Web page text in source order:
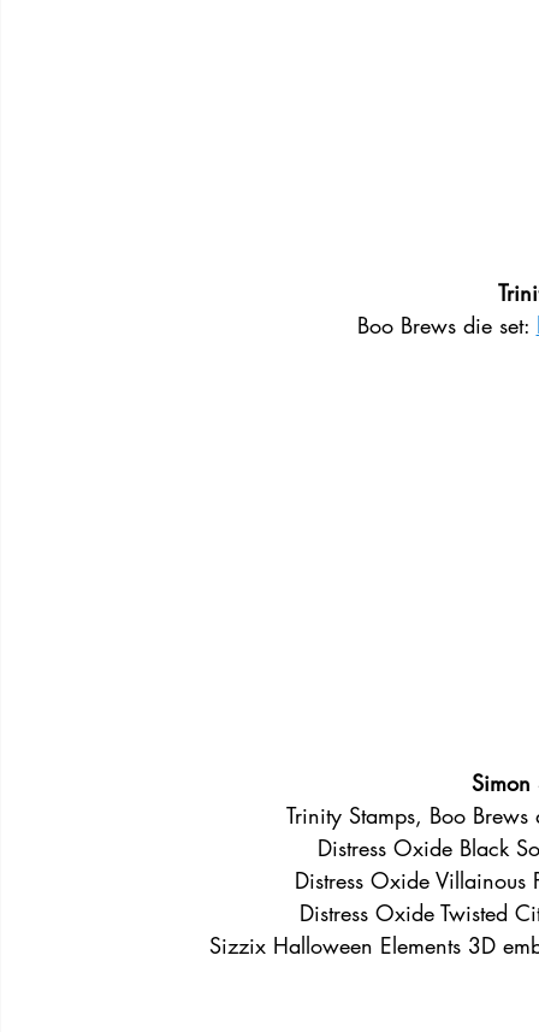
Boo Brews die set:
Simon
Trinity Stamps, Boo
Distress Oxide Black
Distress Oxide Villainous
Distress Oxide Twisted
Sizzix Halloween Elements 3D